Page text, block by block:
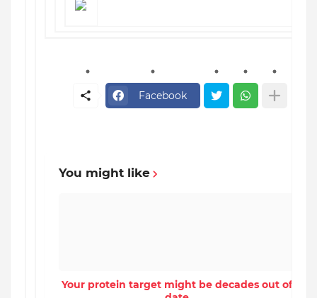
Facebook
You might like
Your protein target might be decades out of